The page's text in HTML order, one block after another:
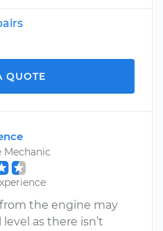
QUOTE
the engine may
as there isn’t